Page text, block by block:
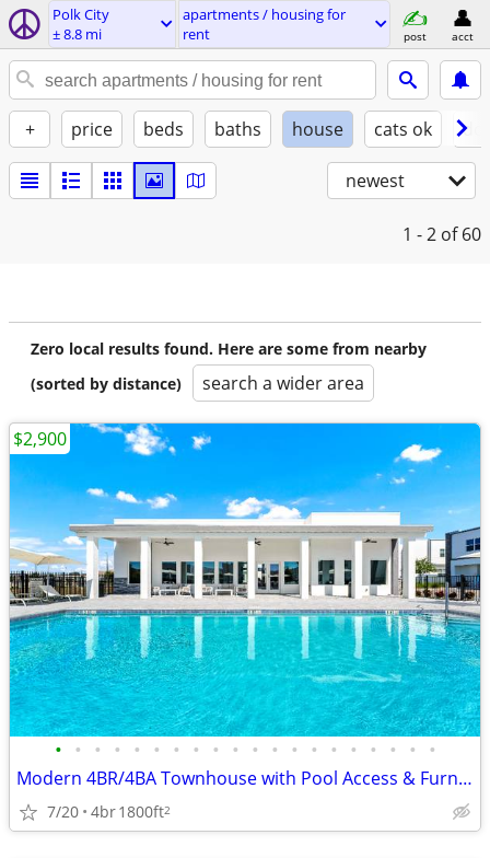
Polk City
± 8.8 mi
apartments / housing for
rent
post acct
+ price beds baths house cats ok
newest
1 - 2 of 60
Zero local results found. Here are some from nearby
(sorted by distance)
search a wider area
• • • • • • • • • • • • • • • • • • • •
Modern 4BR/4BA Townhouse with Pool Access & Furnished Comfort in Daven
7/20 4br1800ft2
$2,900